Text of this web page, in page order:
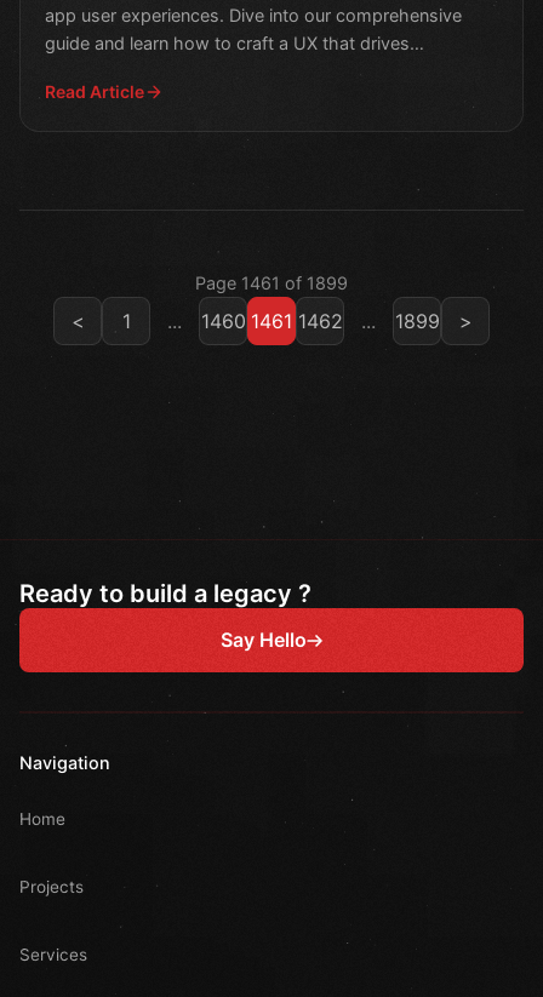
app user experiences. Dive into our comprehensive
guide and learn how to craft a UX that drives
Read Article
Page 1461 of 1899
< 1 ... 1460 1461 1462 ... 1899 >
Ready to build a legacy ?
Say Hello
Navigation
Home
Projects
Services